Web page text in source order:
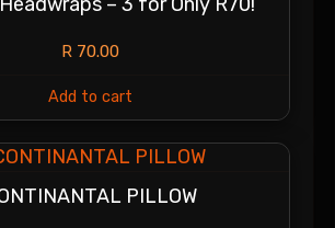
R70.00
Add to cart
PILLOW